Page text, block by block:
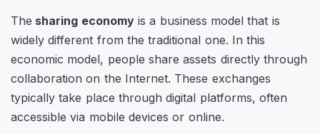
The sharing economyis a business model that is
widely different from the traditional one. In this
economic model, people share assets directly through
collaboration on the Internet. These exchanges
typically take place through digital platforms, often
accessible via mobile devices or online.